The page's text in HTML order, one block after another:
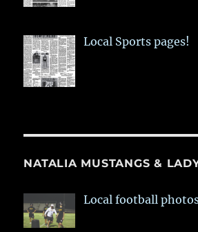
Local Sports pages!
NATALIA MUSTANGS &
Local football